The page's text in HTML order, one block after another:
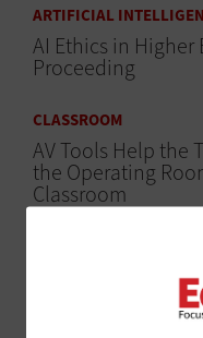
ARTIFICIAL
AI Ethics in
Proceeding
CLASSROOM
AV Tools Help the
the Operating
Classroom
Morehouse